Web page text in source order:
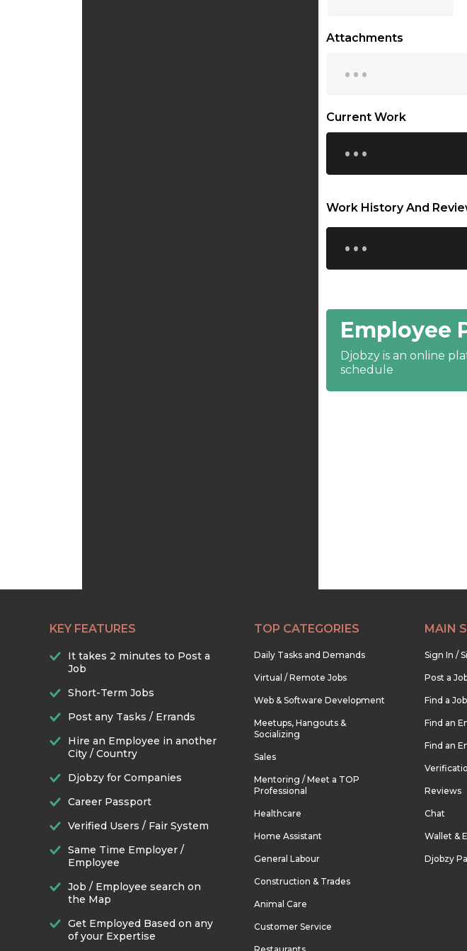
17:30
19:30
20:30
21:30
22:30
23:00
Attachments
...
Current Work
...
Work History And
...
Employee
Djobzy is an online
schedule
KEY FEATURES
It takes 2 minutes to Post a
Job
Short-Term Jobs
Post any Tasks / Errands
Hire an Employee in another
City / Country
Djobzy for Companies
Career Passport
Verified Users / Fair System
Same Time Employer /
Employee
Job / Employee search on
the Map
Get Employed Based on any
of your Expertise
TOP CATEGORIES
Daily Tasks and Demands
Virtual / Remote Jobs
Web & Software Development
Meetups, Hangouts &
Socializing
Sales
Mentoring / Meet a TOP
Professional
Healthcare
Home Assistant
General Labour
Construction & Trades
Animal Care
Customer Service
MAIN
Sign In /
Post a
Find a Job
Find an
Find an
Reviews
Chat
Wallet &
Djobzy